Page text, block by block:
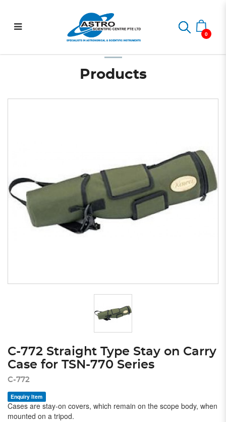
C-772 Straight Type Stay
on Carry Case for TSN-770
Series
0
Spotting Scope
Spotting Scope Accessories
C-772 Straight Type Stay on Carry Case for TSN-770 Series
Products
C-772 Straight Type Stay on Carry
Case for TSN-770 Series
C-772
Enquiry Item
Cases are stay-on covers, which remain on the scope body, when
mounted on a tripod.